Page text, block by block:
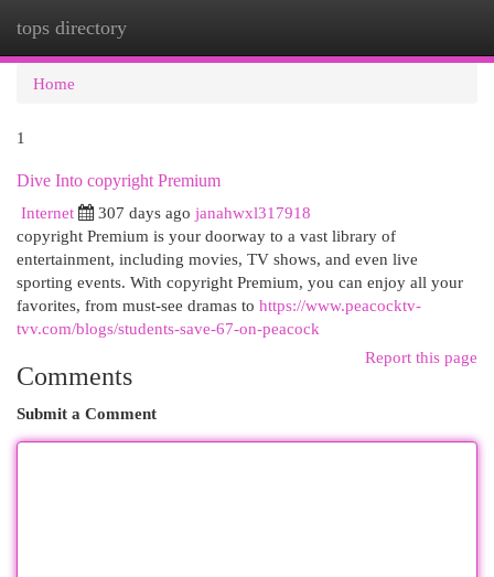
tops directory
Home
1
Dive Into copyright Premium
Internet
307 days ago janahwxl317918
copyright Premium is your doorway to a vast library of
entertainment, including movies, TV shows, and even live
sporting events. With copyright Premium, you can enjoy all your
favorites, from must-see dramas to https://www.peacocktv-
tvv.com/blogs/students-save-67-on-peacock
Report this page
Comments
Submit a Comment